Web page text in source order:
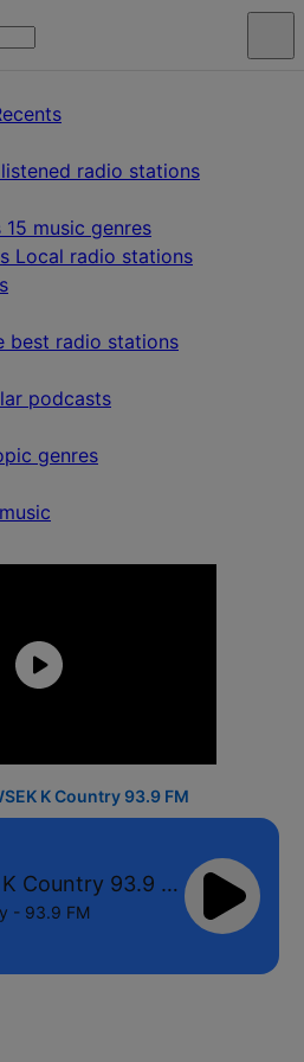
radio stations
15 music genres
Local radio stations
best radio stations
podcasts
genres
K Country 93.9 FM
WSEK K Country 93.9 FM
- 93.9 FM